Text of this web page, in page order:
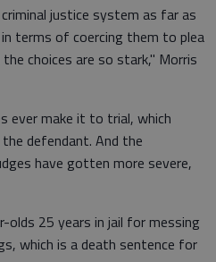
justice system as far as
terms of coercing them to plea
choices are so stark," Morris
ever make it to trial, which
defendant. And the
have gotten more severe,
25 years in jail for messing
which is a death sentence for